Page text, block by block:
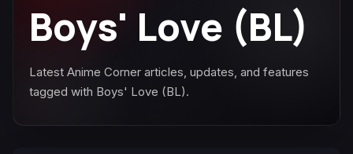
Boys' Love (BL)
Latest Anime Corner articles, updates, and features
tagged with Boys' Love (BL).